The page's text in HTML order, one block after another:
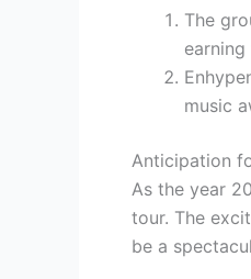
The
music
Anticipation
As the year
tour. The
be a